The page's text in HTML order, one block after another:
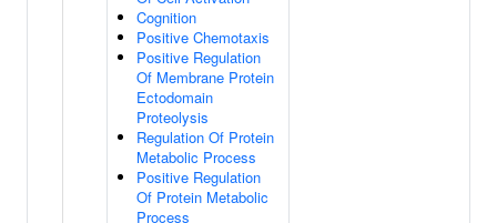
Cognition
Positive Chemotaxis
Positive Regulation
Of Membrane Protein
Ectodomain
Proteolysis
Regulation Of Protein
Metabolic Process
Positive Regulation
Of Protein Metabolic
Process